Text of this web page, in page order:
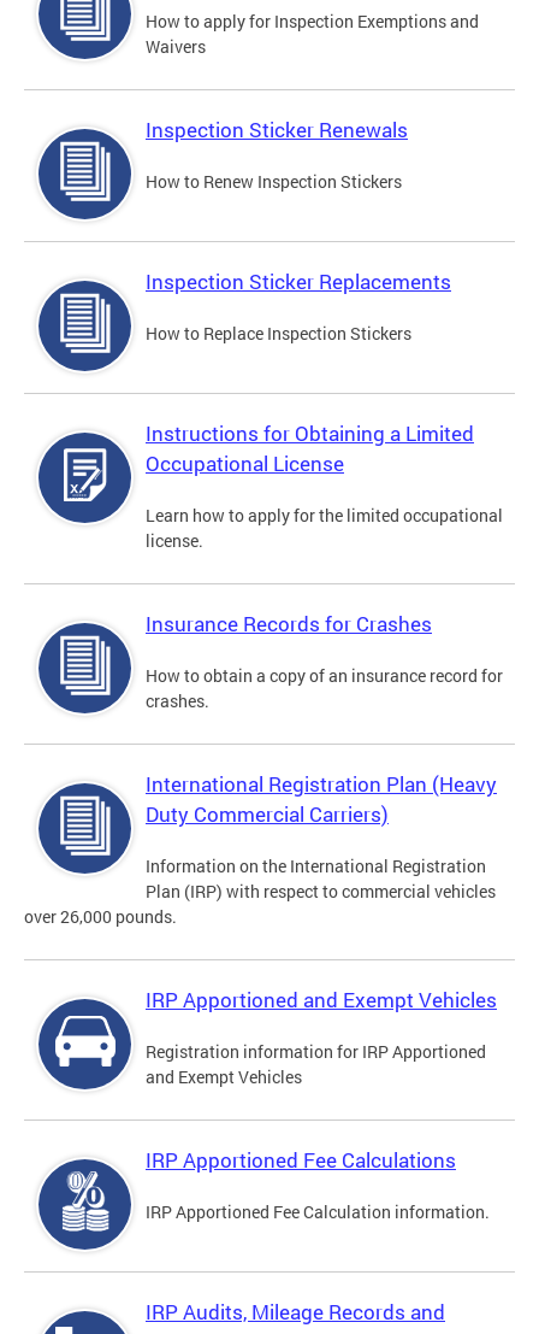
How to apply for Inspection Exemptions and
Waivers
Inspection Sticker Renewals
How to Renew Inspection Stickers
Inspection Sticker Replacements
How to Replace Inspection Stickers
Instructions for Obtaining a Limited
Occupational License
Learn how to apply for the limited occupational
license.
Insurance Records for Crashes
How to obtain a copy of an insurance record for
crashes.
International Registration Plan (Heavy
Duty Commercial Carriers)
Information on the International Registration
Plan (IRP) with respect to commercial vehicles
over 26,000 pounds.
IRP Apportioned and Exempt Vehicles
Registration information for IRP Apportioned
and Exempt Vehicles
IRP Apportioned Fee Calculations
IRP Apportioned Fee Calculation information.
IRP Audits, Mileage Records and